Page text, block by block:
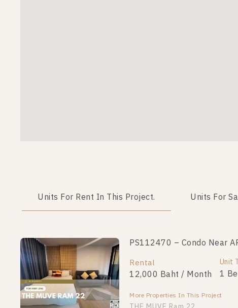
Units For Rent In This Project. Units For
PS112470 – Condo Near
Rental
12,000 Baht / Month
Unit
1
More Properties In This Project